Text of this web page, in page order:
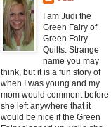
I am Judi the
Green Fairy of
Green Fairy
Quilts. Strange
name you may
think, but it is a fun story of
when I was young and my
mom would comment before
she left anywhere that it
would be nice if the Green